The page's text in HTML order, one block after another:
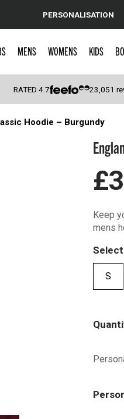
PERSONALISATION
MENS WOMENS KIDS
RATED4.7 23,051
Hoodie – Burgundy
Keep
mens
S